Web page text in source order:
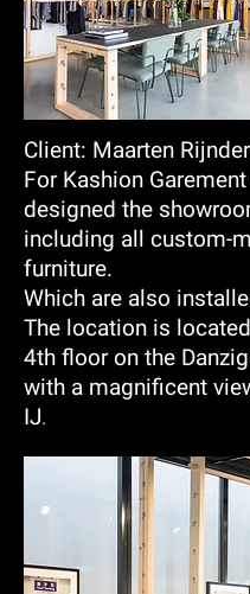
Client: Maarten
For Kashion
designed the
including all custom-
furniture.
Which are also
The location is
4th floor on the
with a magnificent
IJ.